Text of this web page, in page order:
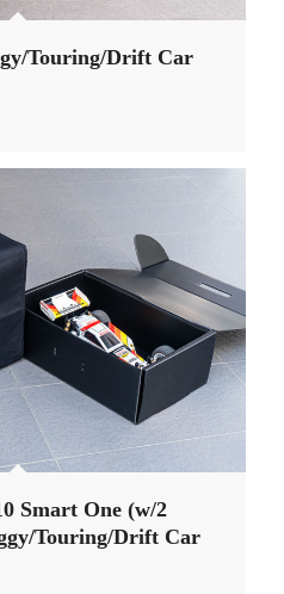
Touring/Drift Car
Smart One (w/2
Touring/Drift Car